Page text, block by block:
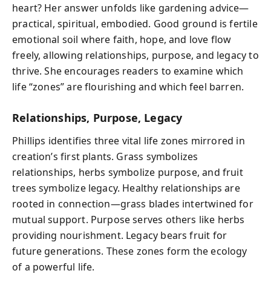
heart? Her answer unfolds like gardening advice—
practical, spiritual, embodied. Good ground is fertile
emotional soil where faith, hope, and love flow
freely, allowing relationships, purpose, and legacy to
thrive. She encourages readers to examine which
life “zones” are flourishing and which feel barren.
Relationships, Purpose, Legacy
Phillips identifies three vital life zones mirrored in
creation’s first plants. Grass symbolizes
relationships, herbs symbolize purpose, and fruit
trees symbolize legacy. Healthy relationships are
rooted in connection—grass blades intertwined for
mutual support. Purpose serves others like herbs
providing nourishment. Legacy bears fruit for
future generations. These zones form the ecology
of a powerful life.